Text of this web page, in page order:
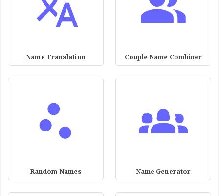
Name Translation Couple Name Combiner
Random Names Name Generator